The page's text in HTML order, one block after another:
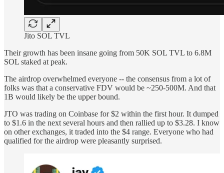
Jito SOL TVL
Their growth has been insane going from 50K SOL TVL to 6.8M
SOL staked at peak.
The airdrop overwhelmed everyone -- the consensus from a lot of
folks was that a conservative FDV would be ~250-500M. And that
1B would likely be the upper bound.
JTO was trading on Coinbase for $2 within the first hour. It dumped
to $1.6 in the next several hours and then rallied up to $3.28. I know
on other exchanges, it traded into the $4 range. Everyone who had
qualified for the airdrop were pleasantly surprised.